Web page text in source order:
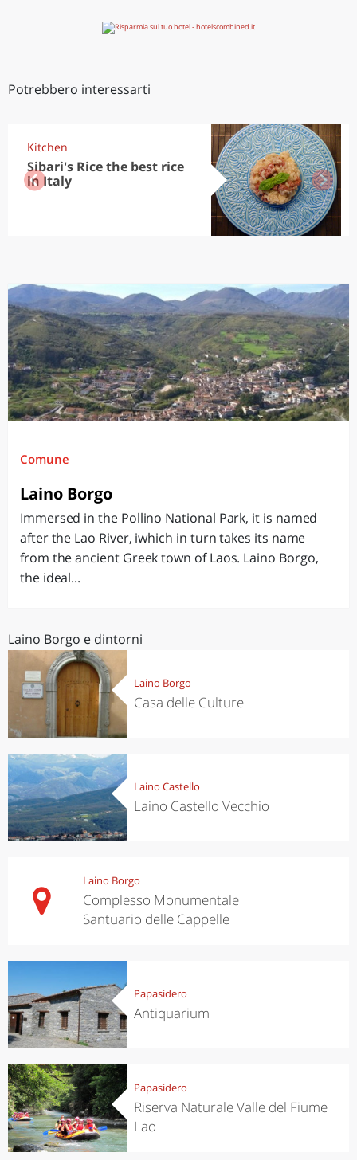
Potrebbero interessarti
Kitchen
Sibari's Rice the best rice
in Italy
Comune
Laino Borgo
Immersed in the Pollino National Park, it is named
after the Lao River, iwhich in turn takes its name
from the ancient Greek town of Laos. Laino Borgo,
the ideal...
Laino Borgo e dintorni
Laino Borgo
Casa delle Culture
Laino Castello
Laino Castello Vecchio
Laino Borgo
Complesso Monumentale
Santuario delle Cappelle
Papasidero
Antiquarium
Papasidero
Riserva Naturale Valle del Fiume
Lao